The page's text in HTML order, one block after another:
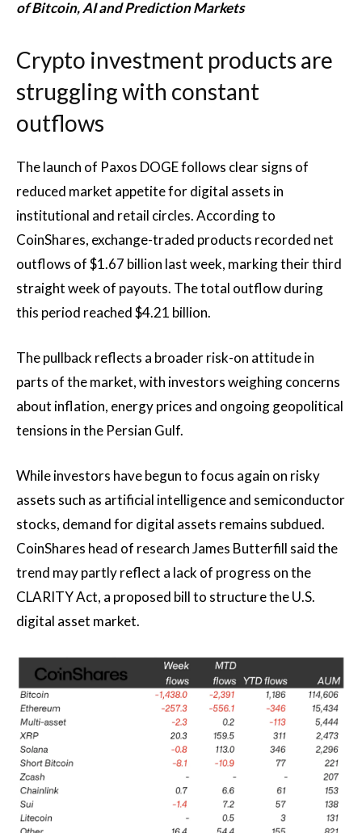
of Bitcoin, AI and Prediction Markets
Crypto investment products are
struggling with constant
outflows
The launch of Paxos DOGE follows clear signs of
reduced market appetite for digital assets in
institutional and retail circles. According to
CoinShares, exchange-traded products recorded net
outflows of $1.67 billion last week, marking their third
straight week of payouts. The total outflow during
this period reached $4.21 billion.
The pullback reflects a broader risk-on attitude in
parts of the market, with investors weighing concerns
about inflation, energy prices and ongoing geopolitical
tensions in the Persian Gulf.
While investors have begun to focus again on risky
assets such as artificial intelligence and semiconductor
stocks, demand for digital assets remains subdued.
CoinShares head of research James Butterfill said the
trend may partly reflect a lack of progress on the
CLARITY Act, a proposed bill to structure the U.S.
digital asset market.